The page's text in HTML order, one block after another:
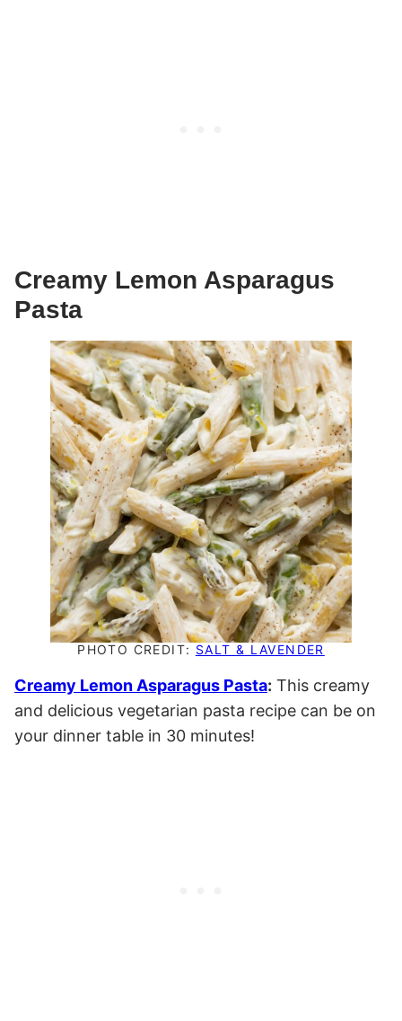
Creamy Lemon Asparagus
Pasta
PHOTO CREDIT: SALT & LAVENDER
Creamy Lemon Asparagus Pasta: This creamy
and delicious vegetarian pasta recipe can be on
your dinner table in 30 minutes!